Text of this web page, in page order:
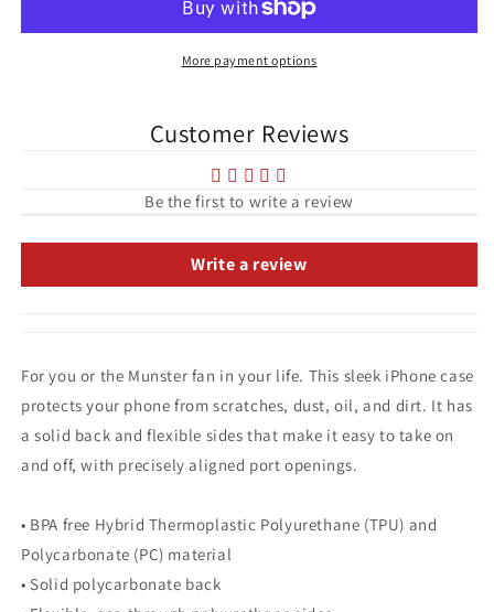
iPhone
Rugby
iPhone
CaseMore payment options
Customer Reviews
Be the first to write a review
Write a review
For you or the Munster fan in your life. This sleek iPhone case
protects your phone from scratches, dust, oil, and dirt. It has
a solid back and flexible sides that make it easy to take on
and off, with precisely aligned port openings.
• BPA free Hybrid Thermoplastic Polyurethane (TPU) and
Polycarbonate (PC) material
• Solid polycarbonate back